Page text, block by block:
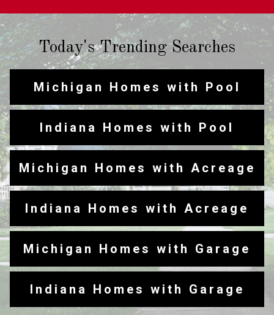
Today's Trending Searches
Michigan Homes with Pool
Indiana Homes with Pool
Michigan Homes with Acreage
Indiana Homes with Acreage
Michigan Homes with Garage
Indiana Homes with Garage